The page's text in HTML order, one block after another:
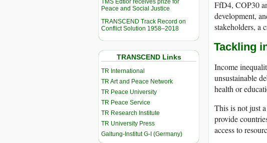
TMS Edtior receives prize for
Peace and Social Justice
TRANSCEND Track Record on
Conflict Solution 1958–2018
TRANSCEND Links
TR International
TR Art and Peace Network
TR Peace University
TR Peace Service
TR Research Institute
TR University Press
Galtung-Institut G-I (Germany)
FfD4, COP30
development,
stakeholders, a
Tackling
Income
unsustainable
health or
This is not just
provide
access to